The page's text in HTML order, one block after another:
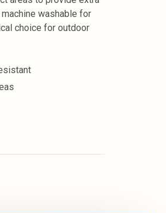
washable for
choice for outdoor